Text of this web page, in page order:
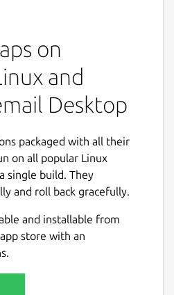
on
and
Desktop
packaged with all their
on all popular Linux
single build. They
and roll back gracefully.
and installable from
store with an